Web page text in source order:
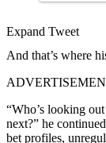
Expand Tweet
And that’s where
“Who’s looking
next?” he
bet profiles,